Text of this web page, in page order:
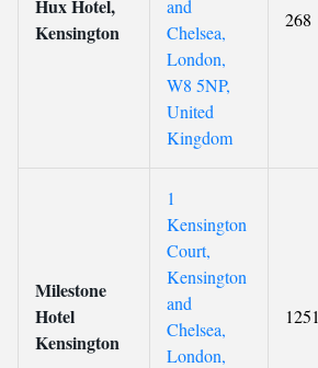
Hux Hotel,
Kensington
and
Chelsea,
London,
W8 5NP,
United
Kingdom
268
Milestone
Hotel
Kensington
1
Kensington
Court,
Kensington
and
Chelsea,
London,
1251